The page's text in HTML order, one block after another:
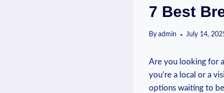
7 Best
By admin July 14,
Are you looking for
you’re a local or a
options waiting to